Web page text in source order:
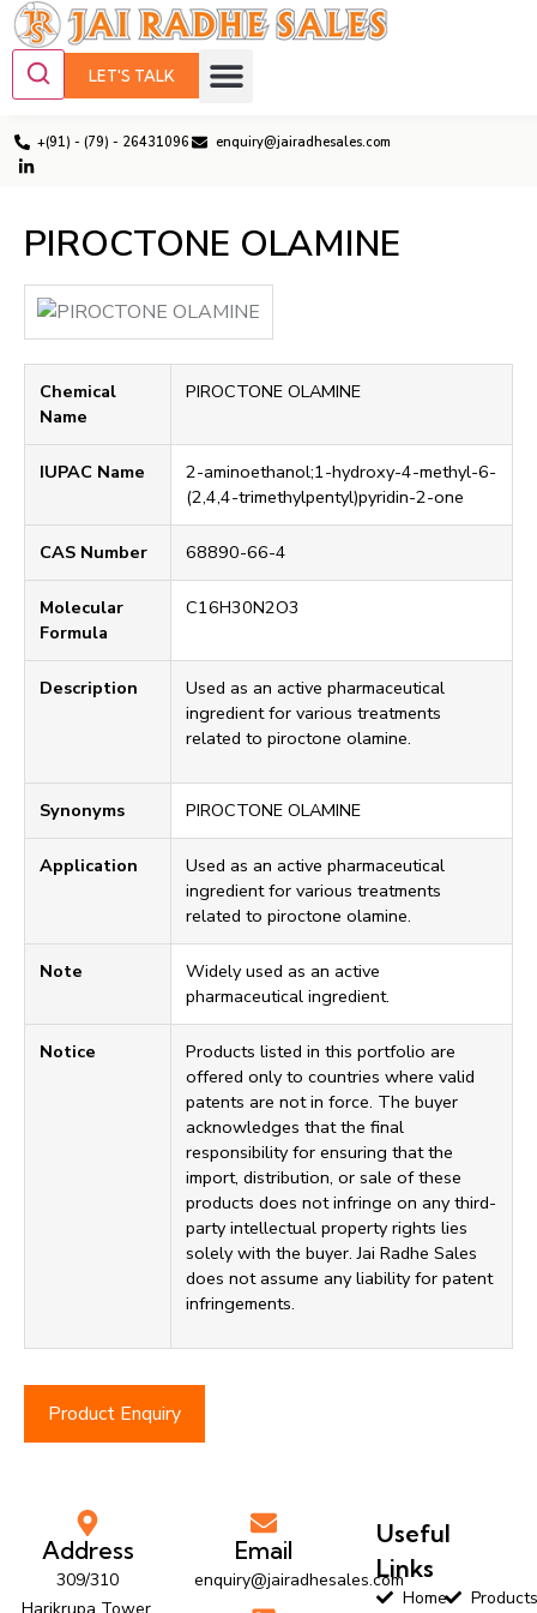
+(91) - (79) - 26431096 enquiry@jairadhesales.com
LET'S TALK
PIROCTONE OLAMINE
Chemical
Name
PIROCTONE OLAMINE
IUPAC Name
2-aminoethanol;1-hydroxy-4-methyl-6-
(2,4,4-trimethylpentyl)pyridin-2-one
CAS Number 68890-66-4
Molecular
Formula
C16H30N2O3
Description
Used as an active pharmaceutical
ingredient for various treatments
related to piroctone olamine.
Synonyms PIROCTONE OLAMINE
Application
Used as an active pharmaceutical
ingredient for various treatments
related to piroctone olamine.
Note
Widely used as an active
pharmaceutical ingredient.
Notice
Products listed in this portfolio are
offered only to countries where valid
patents are not in force. The buyer
acknowledges that the final
responsibility for ensuring that the
import, distribution, or sale of these
products does not infringe on any third-
party intellectual property rights lies
solely with the buyer. Jai Radhe Sales
does not assume any liability for patent
infringements.
Product Enquiry
Address
309/310
Harikrupa Tower,
Email
enquiry@jairadhesales.com
Useful
Links
Home